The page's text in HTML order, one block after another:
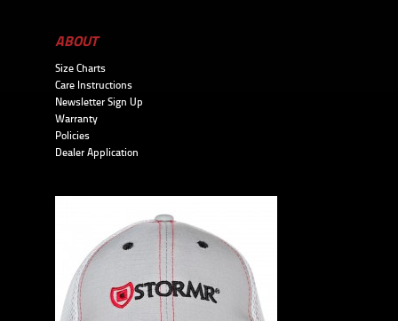
ABOUT
Size Charts
Care Instructions
Newsletter Sign Up
Warranty
Policies
Dealer Application